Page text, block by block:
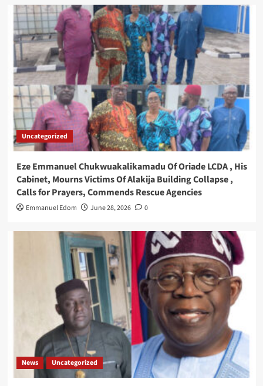
Uncategorized
Eze Emmanuel Chukwuakalikamadu Of Oriade LCDA , His
Cabinet, Mourns Victims Of Alakija Building Collapse ,
Calls for Prayers, Commends Rescue Agencies
Emmanuel Edom June 28, 2026 0
News Uncategorized